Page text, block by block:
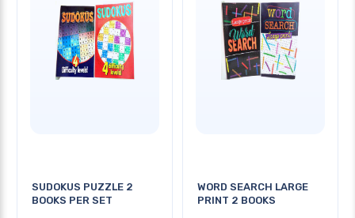
SUDOKUS PUZZLE 2
BOOKS PER SET
WORD SEARCH LARGE
PRINT 2 BOOKS